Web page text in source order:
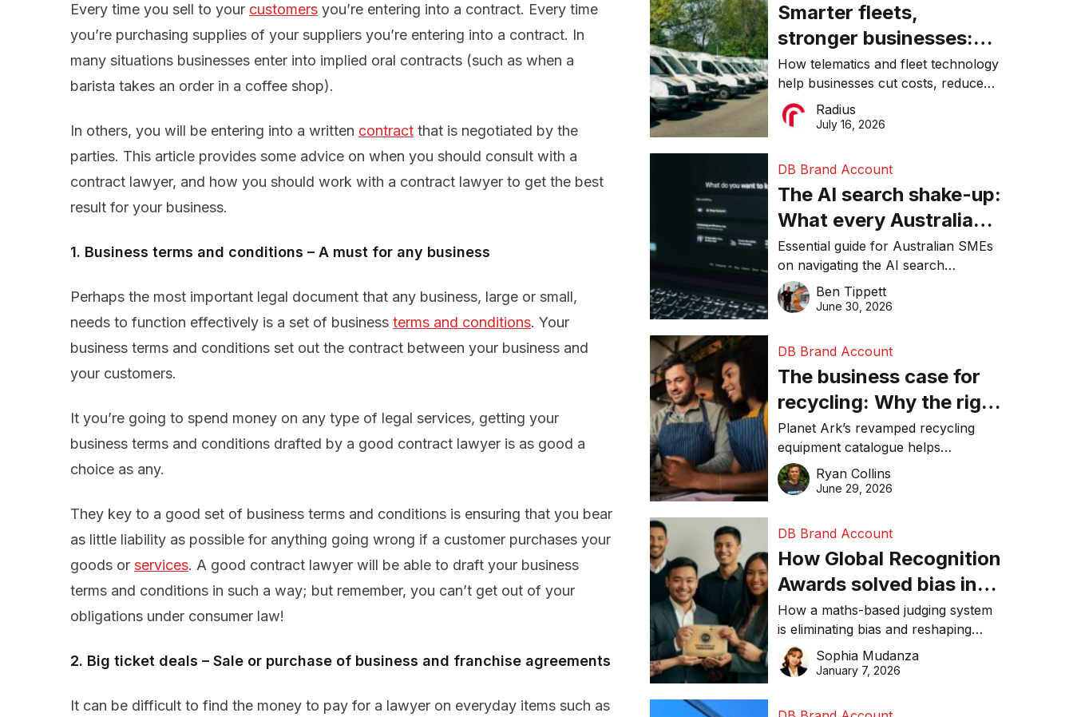
Every time you sell to your customers you’re entering into a contract. Every time
you’re purchasing supplies of your suppliers you’re entering into a contract. In
many situations businesses enter into implied oral contracts (such as when a
barista takes an order in a coffee shop).
In others, you will be entering into a written contract that is negotiated by the
parties. This article provides some advice on when you should consult with a
contract lawyer, and how you should work with a contract lawyer to get the best
result for your business.
1. Business terms and conditions – A must for any business
Perhaps the most important legal document that any business, large or small,
needs to function effectively is a set of business terms and conditions. Your
business terms and conditions set out the contract between your business and
your customers.
It you’re going to spend money on any type of legal services, getting your
business terms and conditions drafted by a good contract lawyer is as good a
choice as any.
They key to a good set of business terms and conditions is ensuring that you bear
as little liability as possible for anything going wrong if a customer purchases your
goods or services. A good contract lawyer will be able to draft your business
terms and conditions in such a way; but remember, you can’t get out of your
obligations under consumer law!
2. Big ticket deals – Sale or purchase of business and franchise agreements
It can be difficult to find the money to pay for a lawyer on everyday items such as
Smarter fleets,
stronger businesses:
Why connected
operations matter more
than ever
How telematics and fleet technology
help businesses cut costs, reduce
downtime, improve productivity, and
make smarter operational decisions.
Radius
July 16, 2026
DB Brand Account
The AI search shake-up:
What every Australian
SME needs to know
about getting found
online in 2026
Essential guide for Australian SMEs
on navigating the AI search
revolution and maintaining online
visibility in 2026.
Ben Tippett
June 30, 2026
DB Brand Account
The business case for
recycling: Why the right
equipment matters
Planet Ark’s revamped recycling
equipment catalogue helps
businesses reduce waste, lower
costs, improve recycling
Ryan Collins
June 29, 2026
DB Brand Account
How Global Recognition
Awards solved bias in
business recognition
How a maths-based judging system
is eliminating bias and reshaping
trust in global business awards.
Sophia Mudanza
January 7, 2026